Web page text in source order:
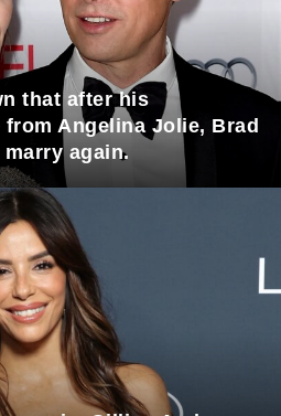
that after his
Angelina Jolie, Brad
again.